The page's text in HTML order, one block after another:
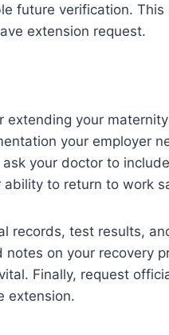
future verification. This
extension request.
your
your employer
your doctor to
to return to work
records, test results,
on your recovery
Finally, request
extension.